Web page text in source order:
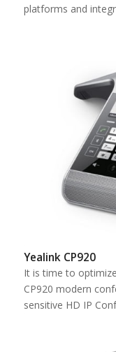
platforms and
Yealink CP920
It is time to
CP920 modern
sensitive HD IP